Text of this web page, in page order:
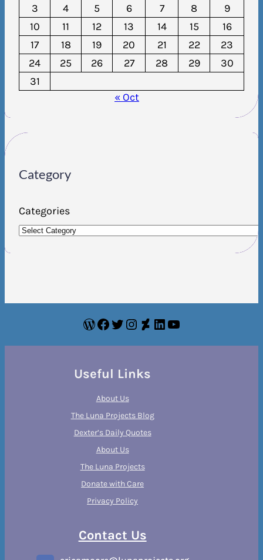
3
4 5 6 7 8
9
10
11 12 13 14 15
16
17
18 19 20 21 22
23
24
25 26 27 28 29
30
31
« Oct
Category
Categories
WordPress
Facebook
Twitter
Instagram
DeviantArt
LinkedIn
YouTube
Useful Links
About Us
The Luna Projects Blog
Dexter’s Daily Quotes
About Us
The Luna Projects
Donate with Care
Privacy Policy
Contact Us